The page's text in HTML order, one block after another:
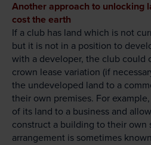
Another approach to unlocking
cost the earth
If a club has land which is not
but it is not in a position to
with a developer, the club could
crown lease variation (if
the undeveloped land to a
their own premises. For
of its land to a business and
construct a building to their own
arrangement is sometimes known